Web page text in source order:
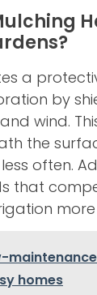
a
by
wind.
the
often.
that
homes